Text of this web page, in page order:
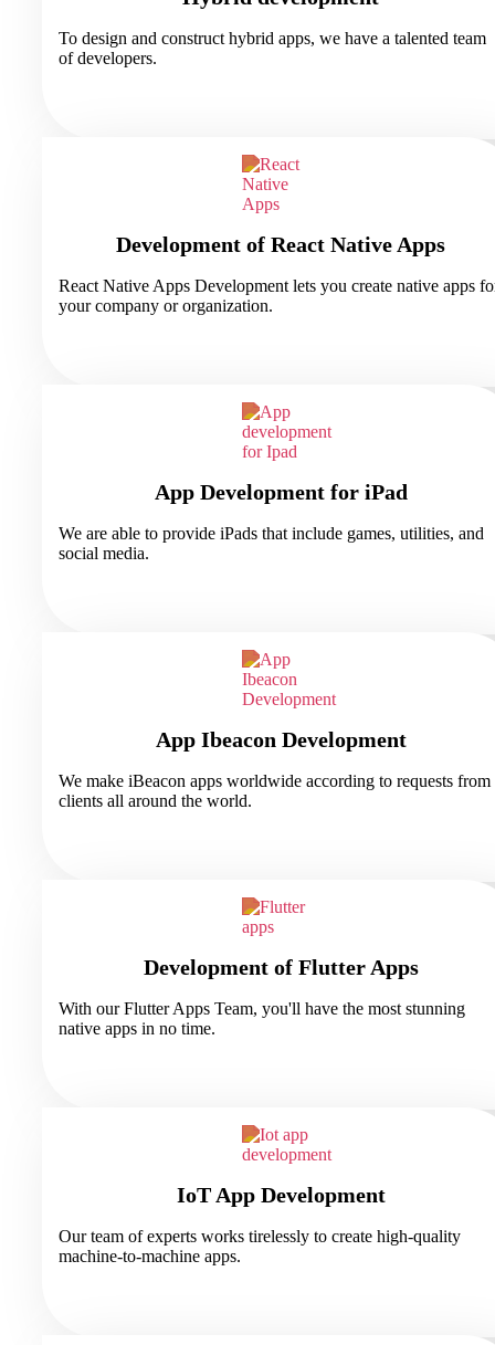
To design and construct hybrid apps, we have a talented team
of developers.
Development of React Native Apps
React Native Apps Development lets you create native apps
your company or organization.
App Development for iPad
We are able to provide iPads that include games, utilities, and
social media.
App Ibeacon Development
We make iBeacon apps worldwide according to requests from
clients all around the world.
Development of Flutter Apps
With our Flutter Apps Team, you'll have the most stunning
native apps in no time.
IoT App Development
Our team of experts works tirelessly to create high-quality
machine-to-machine apps.